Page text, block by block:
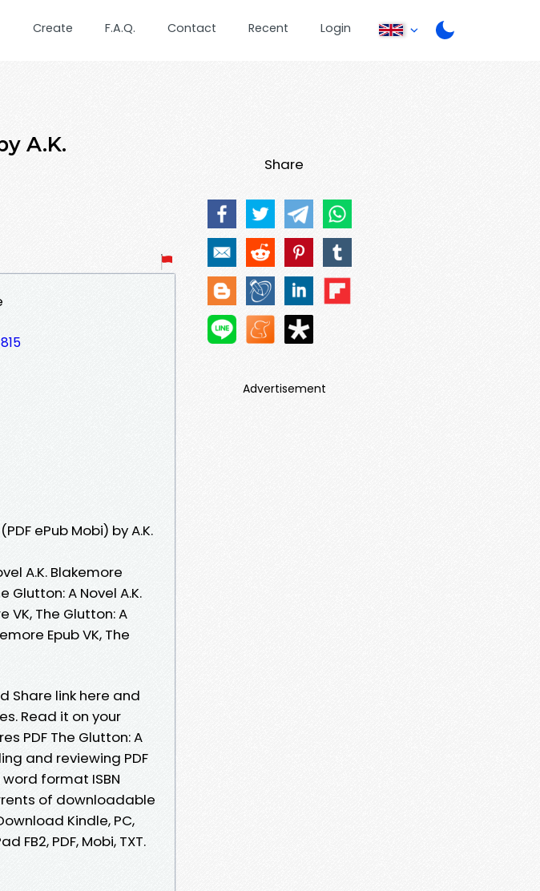
Create F.A.Q. Contact Recent Login
A.K.
ePub Mobi) by A.K.
A.K. Blakemore
Glutton: A Novel A.K.
VK, The Glutton: A
Epub VK, The
Share link here and
Read it on your
PDF The Glutton: A
and reviewing PDF
format ISBN
of downloadable
Kindle, PC,
FB2, PDF, Mobi, TXT.
Share
Advertisement